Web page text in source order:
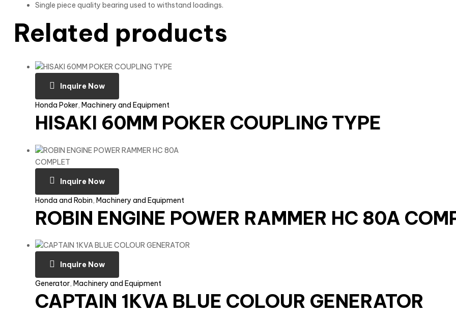
Single piece quality bearing used to withstand loadings.
Related products
Inquire Now
Honda Poker, Machinery and Equipment
HISAKI 60MM POKER COUPLING TYPE
Inquire Now
Honda and Robin, Machinery and Equipment
ROBIN ENGINE POWER RAMMER HC 80A
Inquire Now
Generator, Machinery and Equipment
CAPTAIN 1KVA BLUE COLOUR GENERATOR